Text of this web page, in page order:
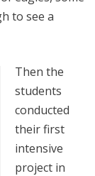
to see a
Then the
students
conducted
their first
intensive
project in